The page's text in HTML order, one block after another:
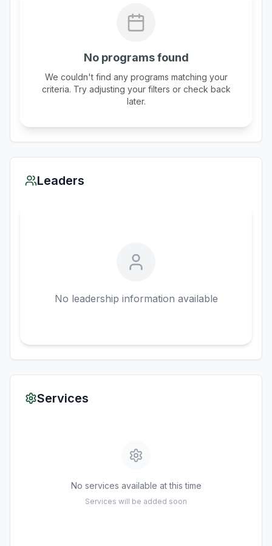
No programs found
We couldn't find any programs matching your
criteria. Try adjusting your filters or check back
later.
Leaders
No leadership information available
Services
No services available at this time
Services will be added soon